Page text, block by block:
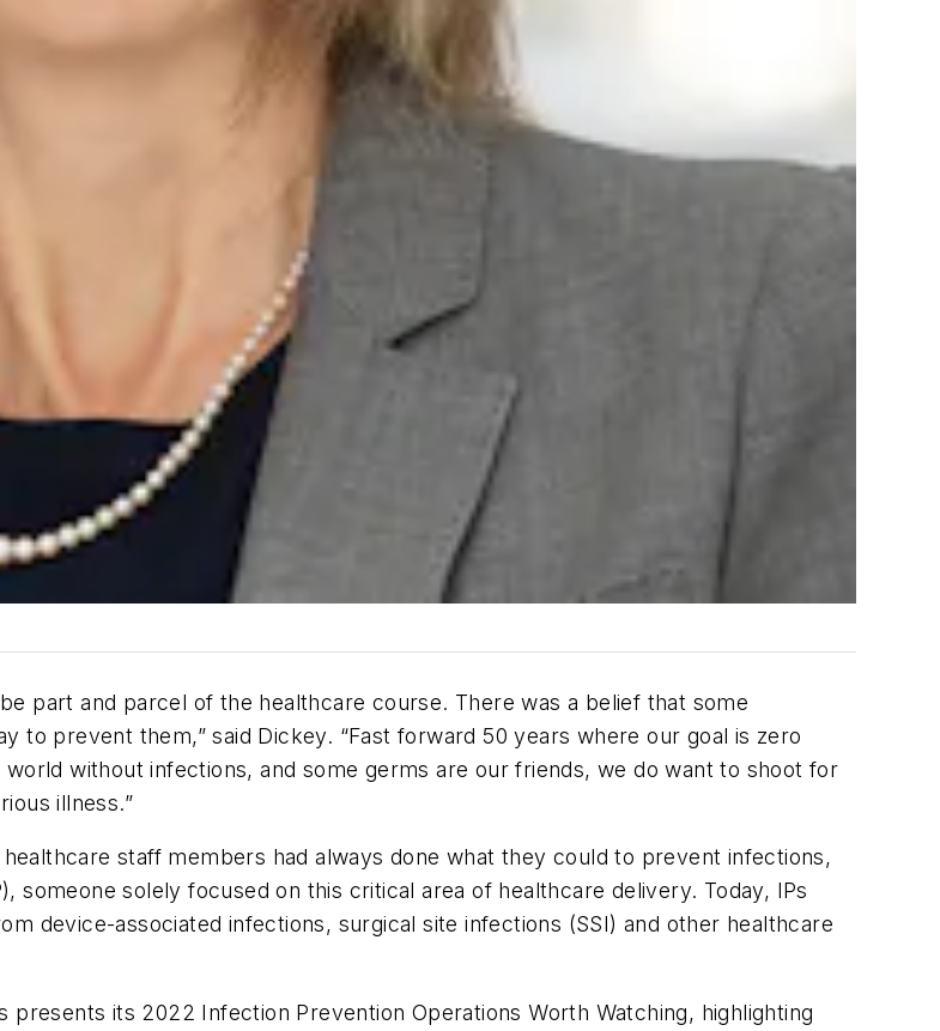
part and parcel of the healthcare course. There was a belief that some
to prevent them,” said Dickey. “Fast forward 50 years where our goal is zero
without infections, and some germs are our friends, we do want to shoot for
illness.”
staff members had always done what they could to prevent infections,
someone solely focused on this critical area of healthcare delivery. Today, IPs
device-associated infections, surgical site infections (SSI) and other healthcare
presents its 2022 Infection Prevention Operations Worth Watching, highlighting